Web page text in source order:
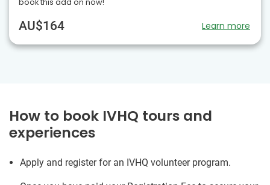
book this add on now!
AU$164 Learn more
How to book IVHQ tours and
experiences
Apply and register for an IVHQ volunteer program.